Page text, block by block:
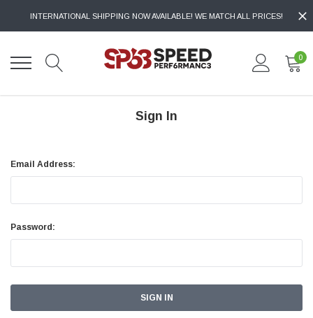
INTERNATIONAL SHIPPING NOW AVAILABLE! WE MATCH ALL PRICES!
0
Sign In
Email Address:
Password: